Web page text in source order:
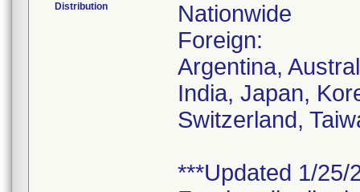
Distribution
Nationwide
Foreign:
Argentina,
India, Japan,
Switzerland,
***Updated 1/25/